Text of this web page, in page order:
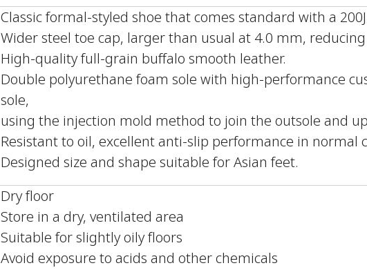
Classic formal-styled shoe that comes standard with a
Wider steel toe cap, larger than usual at 4.0 mm,
High-quality full-grain buffalo smooth leather.
Double polyurethane foam sole with high-performance
sole,
using the injection mold method to join the outsole and
Resistant to oil, excellent anti-slip performance in normal
Designed size and shape suitable for Asian feet.
Dry floor
Store in a dry, ventilated area
Suitable for slightly oily floors
Avoid exposure to acids and other chemicals